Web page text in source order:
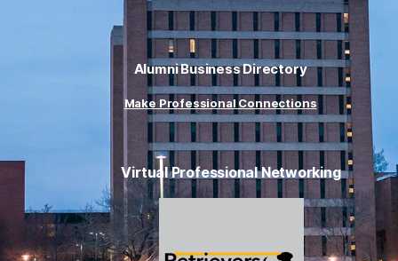
Alumni Business Directory
Make Professional Connections
Virtual Professional Networking